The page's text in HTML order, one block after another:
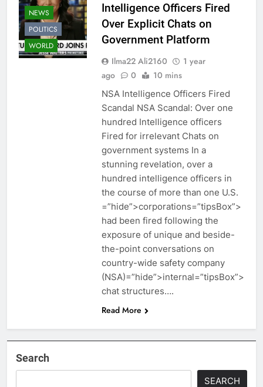
NEWS
POLITICS
WORLD
Intelligence Officers Fired
Over Explicit Chats on
Government Platform
Ilma22 Ali2160
1 year
ago
0 10 mins
NSA Intelligence Officers Fired
Scandal NSA Scandal: Over one
hundred Intelligence officers
Fired for irrelevant Chats on
government systems In a
stunning revelation, over a
hundred intelligence officers in
the course of more than one U.S.
=”hide”>corporations=”tipsBox”>
had been fired following the
exposure of unique and beside-
the-point conversations on
country-wide safety company
(NSA)=”hide”>internal=”tipsBox”>
chat structures….
Read More
Search
SEARCH